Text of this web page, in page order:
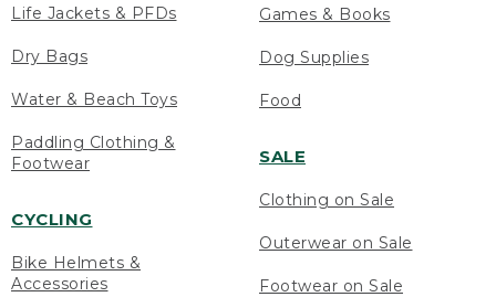
Life Jackets & PFDs
Dry Bags
Water & Beach Toys
Paddling Clothing &
Footwear
CYCLING
Bike Helmets &
Accessories
Games & Books
Dog Supplies
Food
SALE
Clothing on Sale
Outerwear on Sale
Footwear on Sale